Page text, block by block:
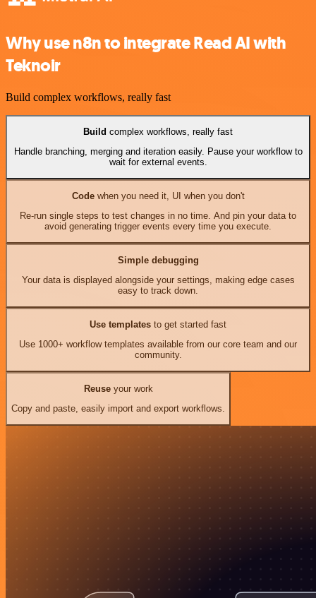
Why use n8n to integrate Read AI with
Teknoir
Build complex workflows, really fast
Build complex workflows, really fast
Handle branching, merging and iteration easily. Pause your workflow to
wait for external events.
Codewhen you need it, UI when you don't
Re-run single steps to test changes in no time. And pin your data to
avoid generating trigger events every time you execute.
Simple debugging
Your data is displayed alongside your settings, making edge cases
easy to track down.
Use templates to get started fast
Use 1000+ workflow templates available from our core team and our
community.
Reuseyour work
Copy and paste, easily import and export workflows.